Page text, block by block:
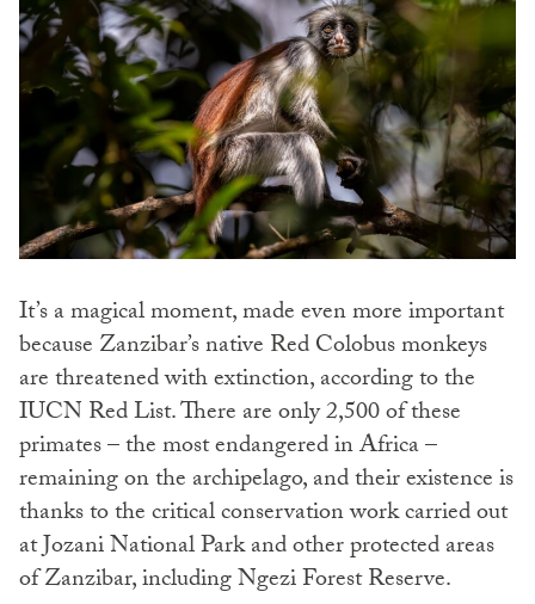
It’s a magical moment, made even more important
because Zanzibar’s native Red Colobus monkeys
are threatened with extinction, according to the
IUCN Red List. There are only 2,500 of these
primates – the most endangered in Africa –
remaining on the archipelago, and their existence is
thanks to the critical conservation work carried out
at Jozani National Park and other protected areas
of Zanzibar, including Ngezi Forest Reserve.